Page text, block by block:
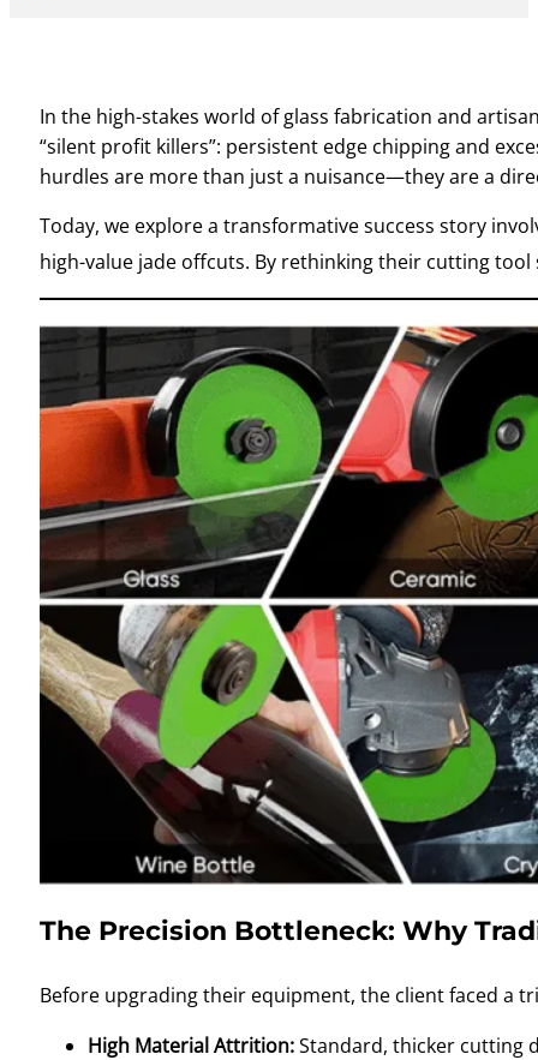
In the high-stakes world of glass fabrication and
“silent profit killers”: persistent edge chipping and
hurdles are more than just a nuisance—they are a
Today, we explore a transformative success story
high-value jade offcuts. By rethinking their cutting
The Precision Bottleneck: Why
Before upgrading their equipment, the client faced a
High Material Attrition:Standard, thicker cutting